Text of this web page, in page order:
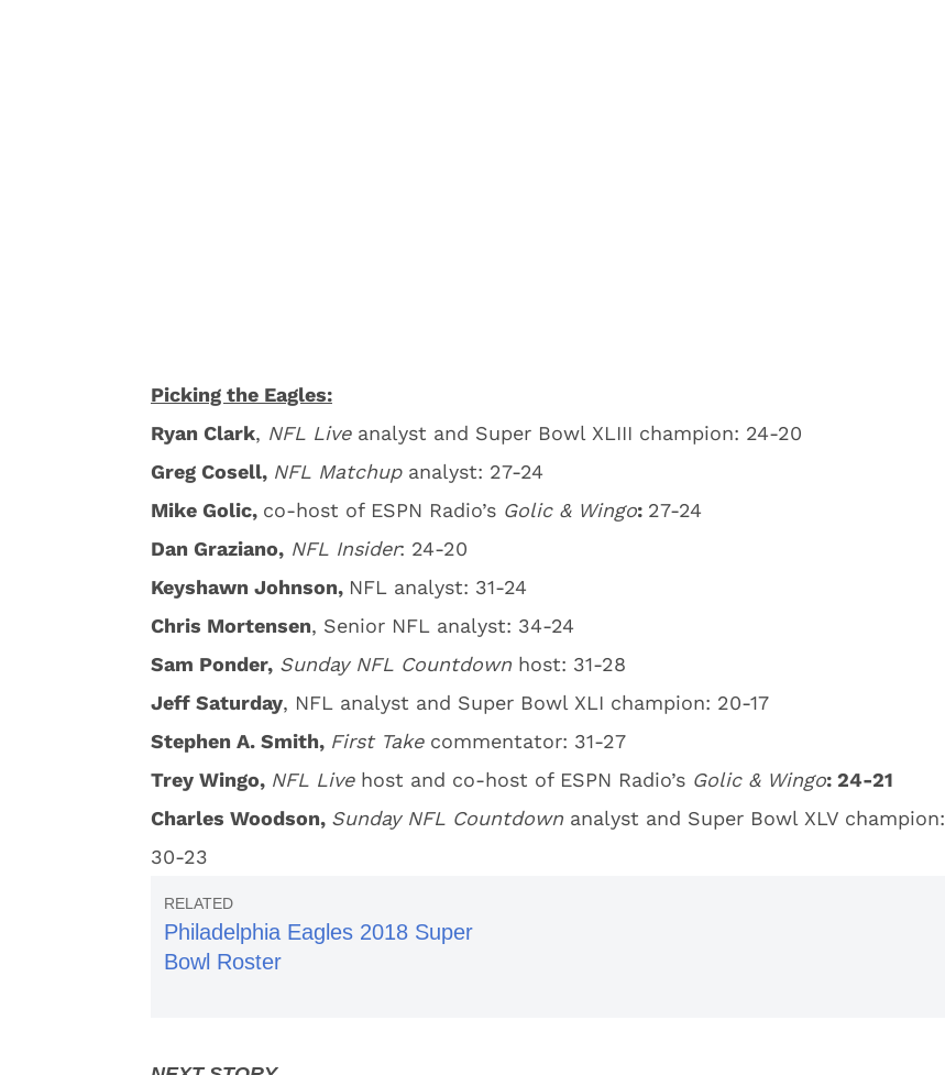
Picking the Eagles:
Ryan Clark, NFL Liveanalyst and Super Bowl XLIII champion: 24-20
Greg Cosell, NFL Matchupanalyst: 27-24
Mike Golic, co-host of ESPN Radio’s Golic & Wingo: 27-24
Dan Graziano, NFL Insider: 24-20
Keyshawn Johnson, NFL analyst: 31-24
Chris Mortensen, Senior NFL analyst: 34-24
Sam Ponder, Sunday NFL Countdown host: 31-28
Jeff Saturday, NFL analyst and Super Bowl XLI champion: 20-17
Stephen A. Smith, First Takecommentator: 31-27
Trey Wingo, NFL Livehost and co-host of ESPN Radio’s Golic & Wingo: 24-21
Charles Woodson, Sunday NFL Countdown analyst and Super Bowl XLV champion:
30-23
Philadelphia Eagles 2018 Super
Bowl Roster